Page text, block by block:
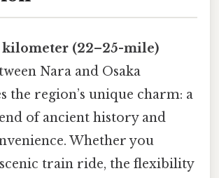
kilometer (22–25-mile)
Nara and Osaka
the region’s unique charm: a
of ancient history and
Whether you
train ride, the flexibility